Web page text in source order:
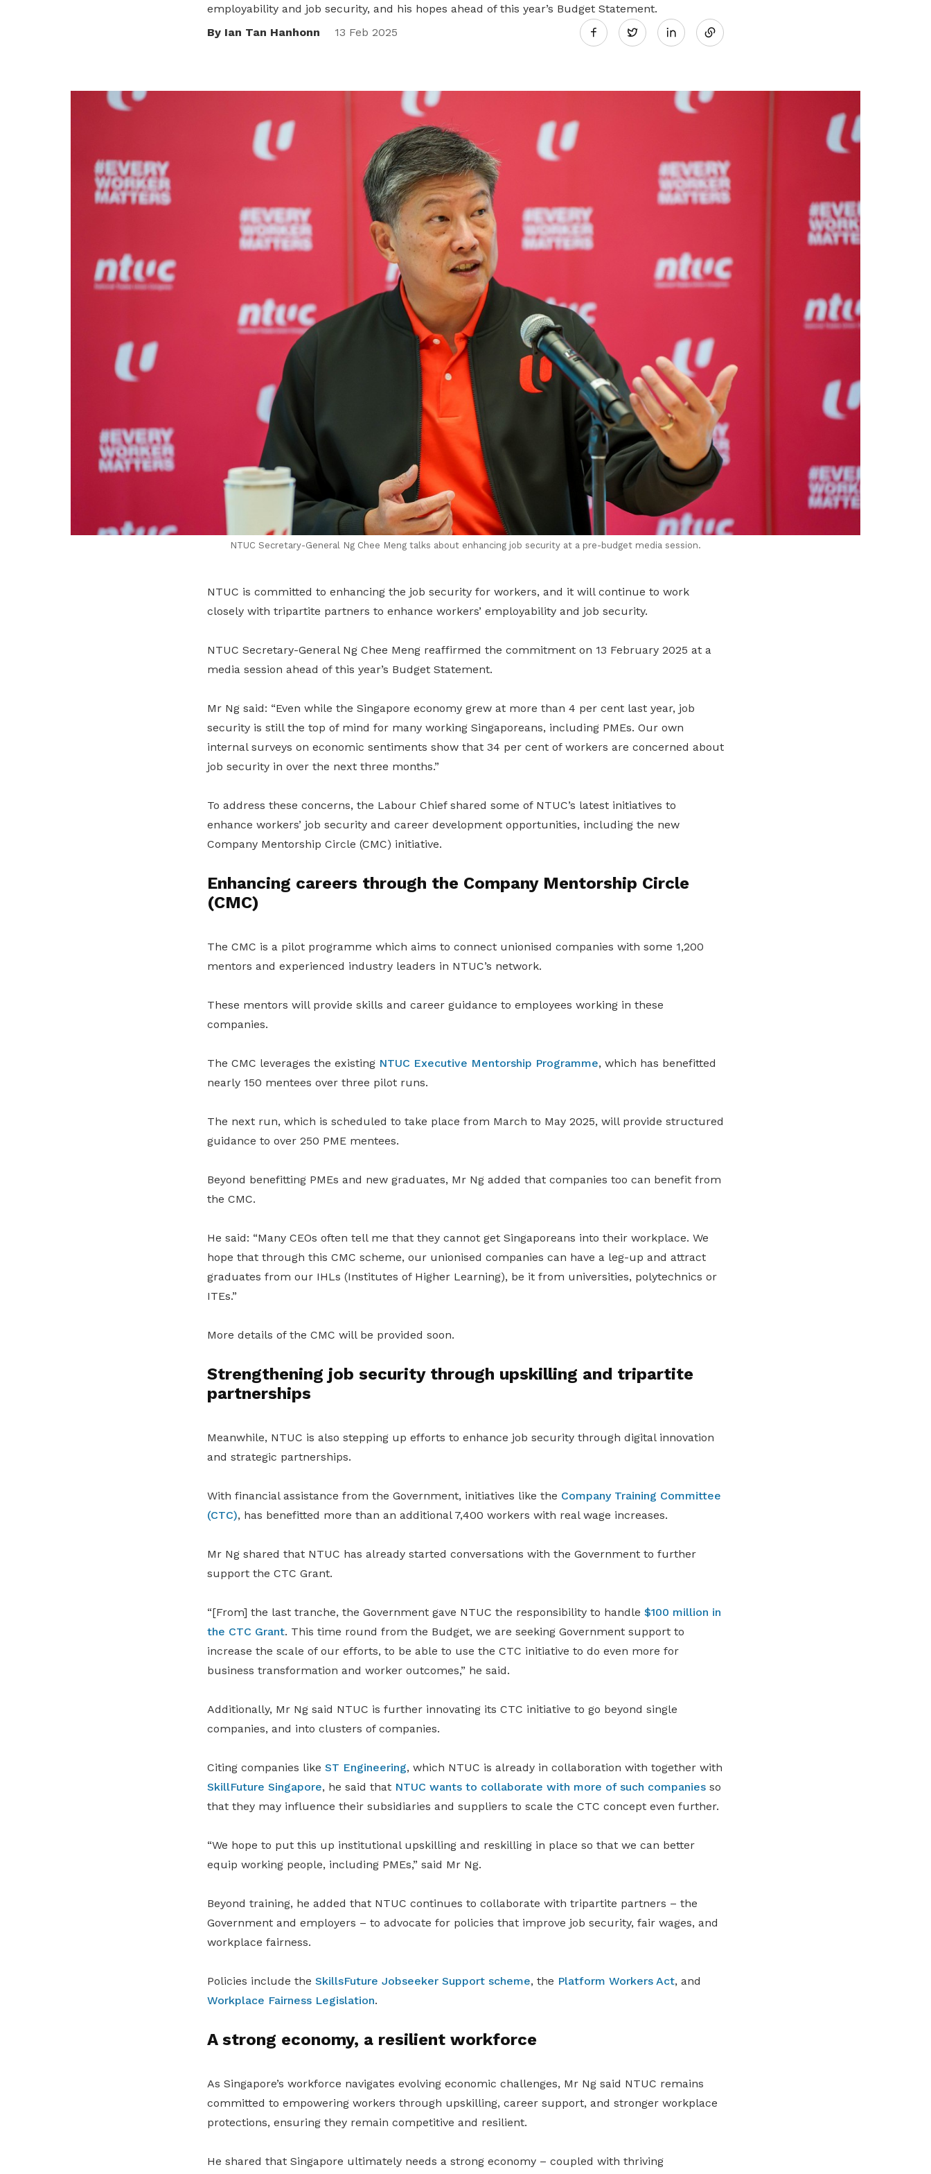
employability and job security, and his hopes ahead of this year’s Budget Statement.
By Ian Tan Hanhonn
13 Feb 2025 Twitter
LinkedIn
NTUC Secretary-General Ng Chee Meng talks about enhancing job security at a pre-budget media session.
NTUC is committed to enhancing the job security for workers, and it will continue to work
closely with tripartite partners to enhance workers’ employability and job security.
NTUC Secretary-General Ng Chee Meng reaffirmed the commitment on 13 February 2025 at a
media session ahead of this year’s Budget Statement.
Mr Ng said: “Even while the Singapore economy grew at more than 4 per cent last year, job
security is still the top of mind for many working Singaporeans, including PMEs. Our own
internal surveys on economic sentiments show that 34 per cent of workers are concerned about
job security in over the next three months.”
To address these concerns, the Labour Chief shared some of NTUC’s latest initiatives to
enhance workers’ job security and career development opportunities, including the new
Company Mentorship Circle (CMC) initiative.
Enhancing careers through the Company Mentorship Circle
(CMC)
The CMC is a pilot programme which aims to connect unionised companies with some 1,200
mentors and experienced industry leaders in NTUC’s network.
These mentors will provide skills and career guidance to employees working in these
companies.
The CMC leverages the existing NTUC Executive Mentorship Programme, which has benefitted
nearly 150 mentees over three pilot runs.
The next run, which is scheduled to take place from March to May 2025, will provide structured
guidance to over 250 PME mentees.
Beyond benefitting PMEs and new graduates, Mr Ng added that companies too can benefit from
the CMC.
He said: “Many CEOs often tell me that they cannot get Singaporeans into their workplace. We
hope that through this CMC scheme, our unionised companies can have a leg-up and attract
graduates from our IHLs (Institutes of Higher Learning), be it from universities, polytechnics or
ITEs.”
More details of the CMC will be provided soon.
Strengthening job security through upskilling and tripartite
partnerships
Meanwhile, NTUC is also stepping up efforts to enhance job security through digital innovation
and strategic partnerships.
With financial assistance from the Government, initiatives like the Company Training Committee
(CTC), has benefitted more than an additional 7,400 workers with real wage increases.
Mr Ng shared that NTUC has already started conversations with the Government to further
support the CTC Grant.
“[From] the last tranche, the Government gave NTUC the responsibility to handle $100 million in
the CTC Grant. This time round from the Budget, we are seeking Government support to
increase the scale of our efforts, to be able to use the CTC initiative to do even more for
business transformation and worker outcomes,” he said.
Additionally, Mr Ng said NTUC is further innovating its CTC initiative to go beyond single
companies, and into clusters of companies.
Citing companies like ST Engineering, which NTUC is already in collaboration with together with
SkillFuture Singapore, he said that NTUC wants to collaborate with more of such companiesso
that they may influence their subsidiaries and suppliers to scale the CTC concept even further.
“We hope to put this up institutional upskilling and reskilling in place so that we can better
equip working people, including PMEs,” said Mr Ng.
Beyond training, he added that NTUC continues to collaborate with tripartite partners – the
Government and employers – to advocate for policies that improve job security, fair wages, and
workplace fairness.
Policies include the SkillsFuture Jobseeker Support scheme, the Platform Workers Act, and
Workplace Fairness Legislation.
A strong economy, a resilient workforce
As Singapore’s workforce navigates evolving economic challenges, Mr Ng said NTUC remains
committed to empowering workers through upskilling, career support, and stronger workplace
protections, ensuring they remain competitive and resilient.
He shared that Singapore ultimately needs a strong economy – coupled with thriving